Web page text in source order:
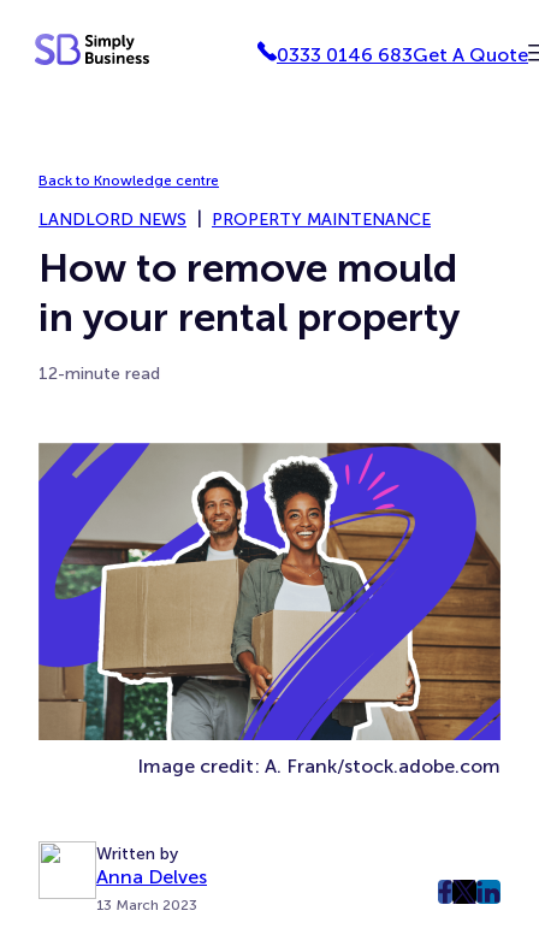
0333 0146 683Get A Quote
Back to Knowledge centre
LANDLORD NEWS PROPERTY MAINTENANCE
How to remove mould
in your rental property
12-minute read
Image credit: A. Frank/stock.adobe.com
Written by
Anna Delves
13 March 2023
post
post
post